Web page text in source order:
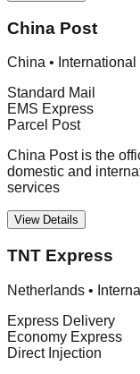
China Post
China •
Standard Mail
EMS Express
Parcel Post
China Post is the
domestic and
services
View Details
TNT Express
Netherlands •
Express Delivery
Economy Express
Direct Injection